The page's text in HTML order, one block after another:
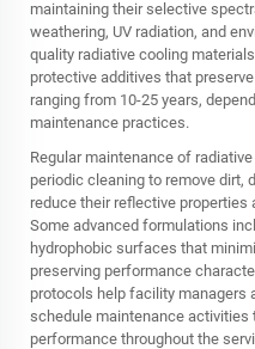
maintaining their selective
weathering, UV radiation, and
quality radiative cooling
protective additives that
ranging from 10-25 years,
maintenance practices.
Regular maintenance of
periodic cleaning to remove dirt,
reduce their reflective
Some advanced formulations
hydrophobic surfaces that
preserving performance
protocols help facility managers
schedule maintenance activities
performance throughout the